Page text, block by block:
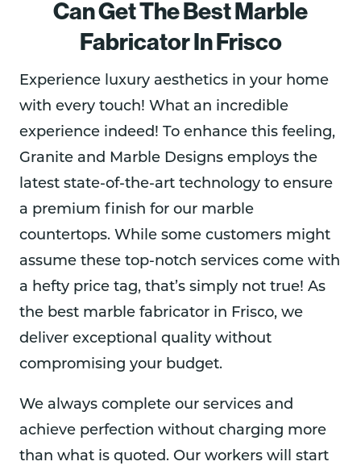
Can Get The Best Marble
Fabricator In Frisco
Experience luxury aesthetics in your home
with every touch! What an incredible
experience indeed! To enhance this feeling,
Granite and Marble Designs employs the
latest state-of-the-art technology to ensure
a premium finish for our marble
countertops. While some customers might
assume these top-notch services come with
a hefty price tag, that’s simply not true! As
the best marble fabricator in Frisco, we
deliver exceptional quality without
compromising your budget.
We always complete our services and
achieve perfection without charging more
than what is quoted. Our workers will start